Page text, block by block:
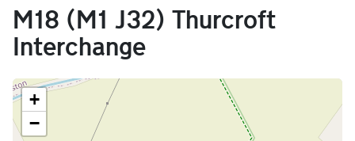
M18 (M1 J32) Thurcroft
Interchange
+
−